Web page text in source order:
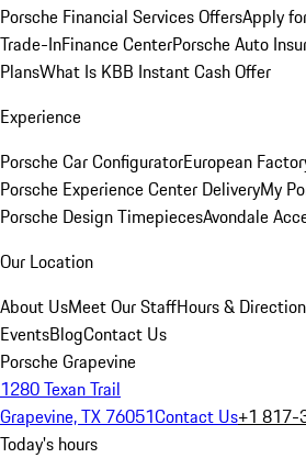
Porsche Financial Services OffersApply
Trade-InFinance CenterPorsche Auto
PlansWhat Is KBB Instant Cash Offer
Experience
Porsche Car ConfiguratorEuropean
Porsche Experience Center DeliveryMy
Porsche Design TimepiecesAvondale
Our Location
About UsMeet Our StaffHours &
EventsBlogContact Us
Porsche Grapevine
1280 Texan Trail
Grapevine, TX 76051Contact Us+1
Today's hours